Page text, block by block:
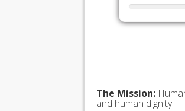
The Mission:
and human dignity.